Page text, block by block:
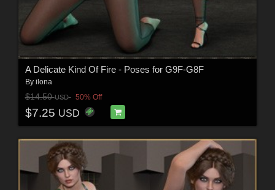
A Delicate Kind Of Fire - Poses for G9F-G8F
By ilona
$14.50USD 50% Off
$7.25 USD